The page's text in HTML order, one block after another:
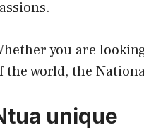
you are
the world, the
unique